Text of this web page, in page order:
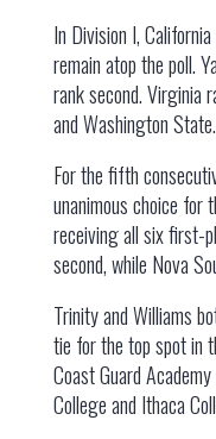
In Division I,
remain atop the poll.
rank second. Virginia
and Washington State.
For the fifth
unanimous choice for
receiving all six first-
second, while Nova
Trinity and Williams
tie for the top spot in
Coast Guard
College and Ithaca